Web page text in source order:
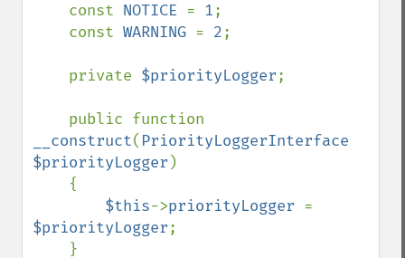
    const
NOTICE = 1;
    const
WARNING = 2;
    private
$priorityLogger;
__construct( PriorityLoggerInterface
$priorityLogger )
$this->priorityLogger
$priorityLogger;